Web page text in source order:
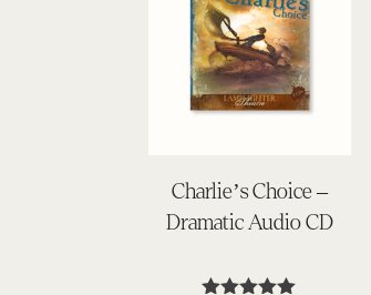
Charlie’s Choice –
Dramatic Audio CD